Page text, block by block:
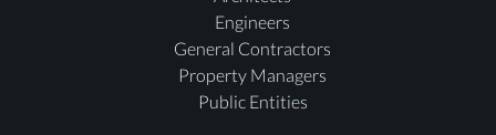
Engineers
General Contractors
Property Managers
Public Entities